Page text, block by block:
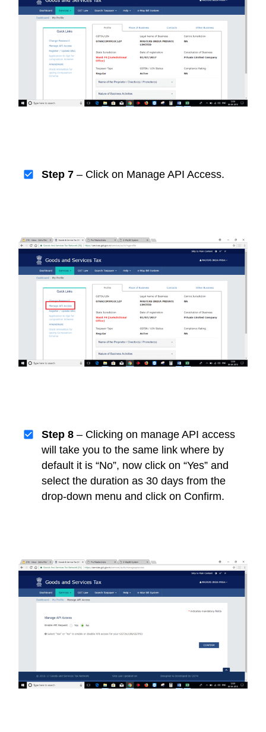
Step 7 – Click on Manage API Access.
Step 8 – Clicking on manage API access
will take you to the same link where by
default it is “No”, now click on “Yes” and
select the duration as 30 days from the
drop-down menu and click on Confirm.